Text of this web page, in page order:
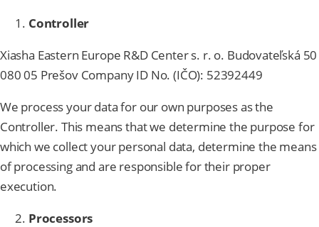
Controller
Xiasha Eastern Europe R&D Center s. r. o. Budovateľská 50
080 05 Prešov Company ID No. (IČO): 52392449
We process your data for our own purposes as the
Controller. This means that we determine the purpose for
which we collect your personal data, determine the means
of processing and are responsible for their proper
execution.
Processors